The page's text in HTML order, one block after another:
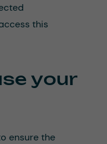
this
your
ensure the